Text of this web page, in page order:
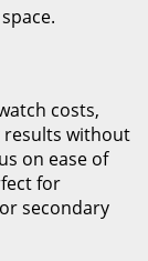
costs,
results without
on ease of
for
secondary